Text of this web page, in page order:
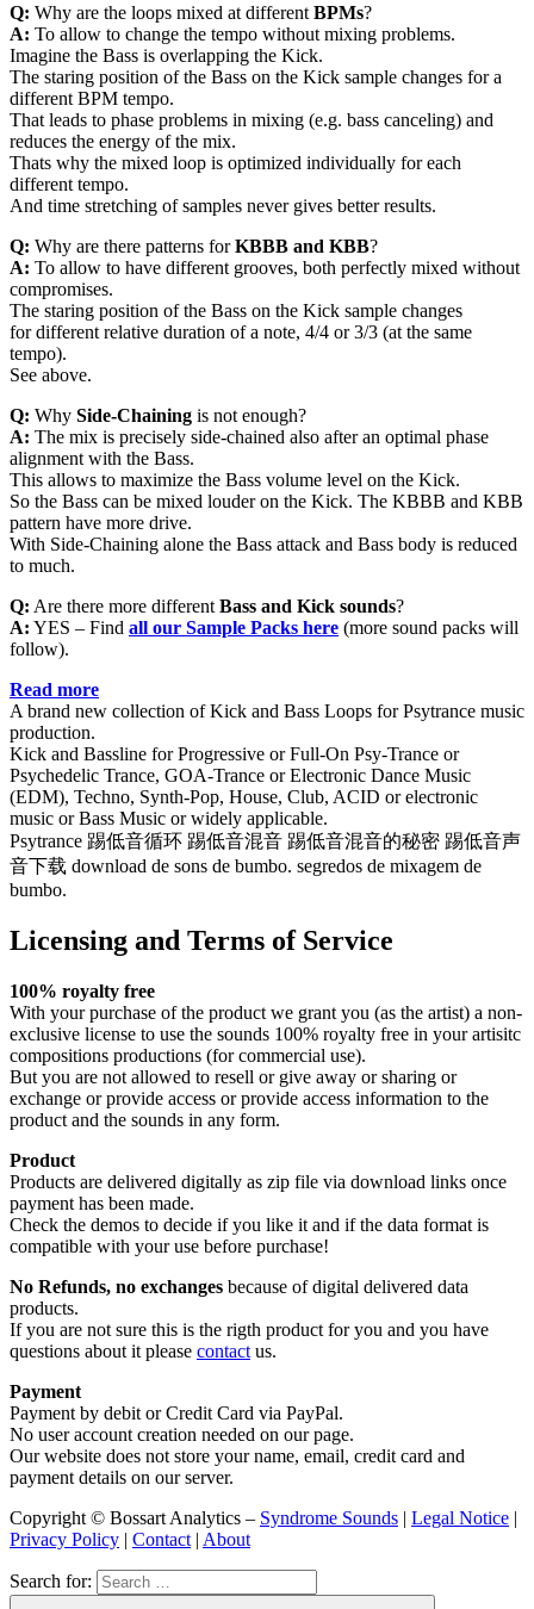
Q: Why are the loops mixed at different BPMs?
A: To allow to change the tempo without mixing problems.
Imagine the Bass is overlapping the Kick.
The staring position of the Bass on the Kick sample changes for a
different BPM tempo.
That leads to phase problems in mixing (e.g. bass canceling) and
reduces the energy of the mix.
Thats why the mixed loop is optimized individually for each
different tempo.
And time stretching of samples never gives better results.
Q: Why are there patterns forKBBB and KBB?
A: To allow to have different grooves, both perfectly mixed without
compromises.
The staring position of the Bass on the Kick sample changes
for different relative duration of a note, 4/4 or 3/3 (at the same
tempo).
See above.
Q: Why Side-Chaining is not enough?
A: The mix is precisely side-chained also after an optimal phase
alignment with the Bass.
This allows to maximize the Bass volume level on the Kick.
So the Bass can be mixed louder on the Kick. The KBBB and KBB
pattern have more drive.
With Side-Chaining alone the Bass attack and Bass body is reduced
to much.
Q: Are there more different Bass and Kick sounds?
A: YES – Find all our Sample Packs here (more sound packs will
follow).
Read more
A brand new collection of Kick and Bass Loops for Psytrance music
production.
Kick and Bassline for Progressive or Full-On Psy-Trance or
Psychedelic Trance, GOA-Trance or Electronic Dance Music
(EDM), Techno, Synth-Pop, House, Club, ACID or electronic
music or Bass Music or widely applicable.
Psytrance 踢低音循环 踢低音混音 踢低音混音的秘密 踢低音声
音下载 download de sons de bumbo. segredos de mixagem de
bumbo.
Licensing and Terms of Service
100% royalty free
With your purchase of the product we grant you (as the artist) a non-
exclusive license to use the sounds 100% royalty free in your artisitc
compositions productions (for commercial use).
But you are not allowed to resell or give away or sharing or
exchange or provide access or provide access information to the
product and the sounds in any form.
Product
Products are delivered digitally as zip file via download links once
payment has been made.
Check the demos to decide if you like it and if the data format is
compatible with your use before purchase!
No Refunds, no exchanges because of digital delivered data
products.
If you are not sure this is the rigth product for you and you have
questions about it please contact us.
Payment
Payment by debit or Credit Card via PayPal.
No user account creation needed on our page.
Our website does not store your name, email, credit card and
payment details on our server.
Copyright © Bossart Analytics – Syndrome Sounds | Legal Notice |
Privacy Policy | Contact | About
Search for: